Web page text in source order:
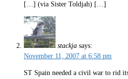
[…] (via Sister Toldjah) […]
stackja says:
November 11, 2007 at 6:58 pm
ST Spain needed a civil war to rid